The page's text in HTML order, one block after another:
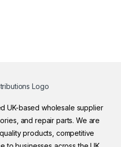
UK-based wholesale supplier
and repair parts. We are
products, competitive